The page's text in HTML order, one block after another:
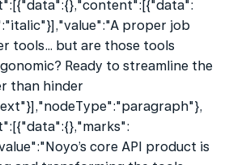
proper job
tools… but are those tools
Ready to streamline the
than hinder
core API product is